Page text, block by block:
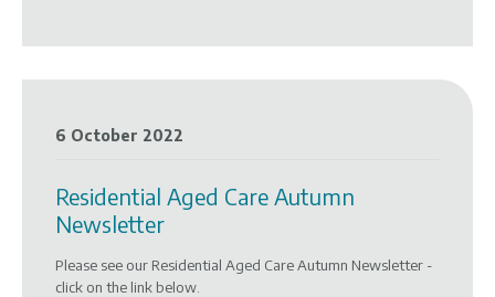
6 October 2022
Residential Aged Care Autumn
Newsletter
Please see our Residential Aged Care Autumn Newsletter -
click on the link below.